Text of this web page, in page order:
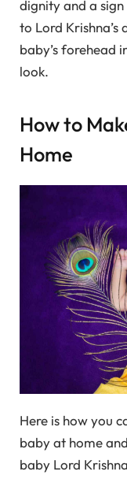
dignity and a
to Lord Krishna’s
baby’s forehead
look.
How to
Home
Here is how you
baby at home
baby Lord